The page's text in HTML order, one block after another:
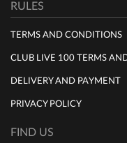
RULES
TERMS AND CONDITIONS
CLUB LIVE 100 TERMS
DELIVERY AND PAYMENT
PRIVACY POLICY
FIND US